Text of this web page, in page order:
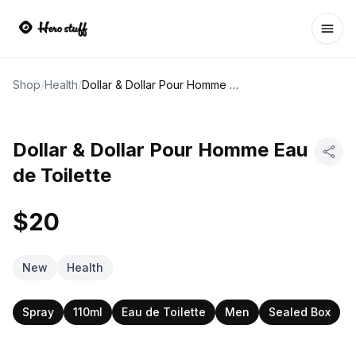
Shop/Health/ Dollar & Dollar Pour Homme Eau de Toilette
Dollar & Dollar Pour Homme Eau
de Toilette
$20
New Health
Spray 110ml Eau de Toilette Men Sealed Box